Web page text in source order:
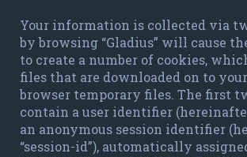
Your information is collected via
by browsing “Gladius” will cause
to create a number of cookies,
files that are downloaded on to
browser temporary files. The first
contain a user identifier
an anonymous session identifier
“session-id”), automatically